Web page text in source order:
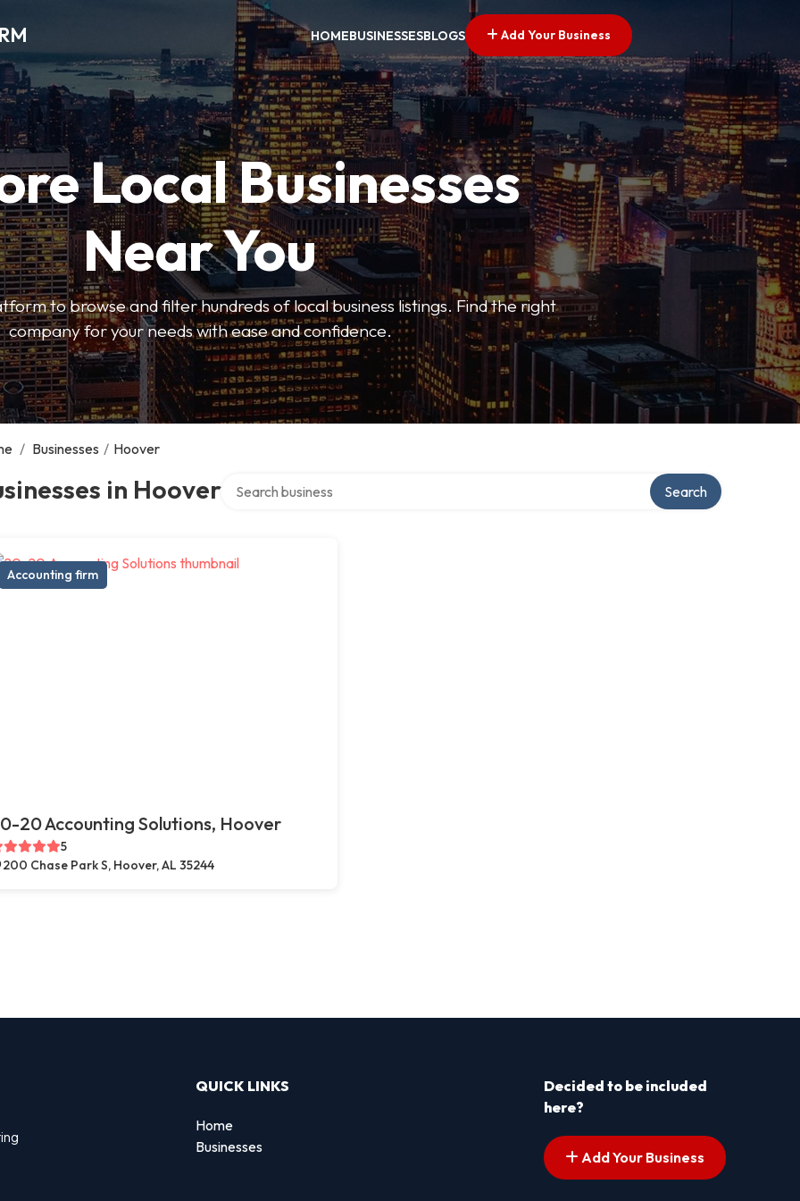
HOMEBUSINESSESBLOGS Add Your Business
Local Businesses
Near You
to browse and filter hundreds of local business listings. Find the right
company for your needs with ease and confidence.
/ Businesses / Hoover
in Hoover Search
Accounting firm
20 Accounting Solutions, Hoover
5
200 Chase Park S, Hoover, AL 35244
QUICK LINKS
Home
Businesses
Decided to be included
here?
Add Your Business